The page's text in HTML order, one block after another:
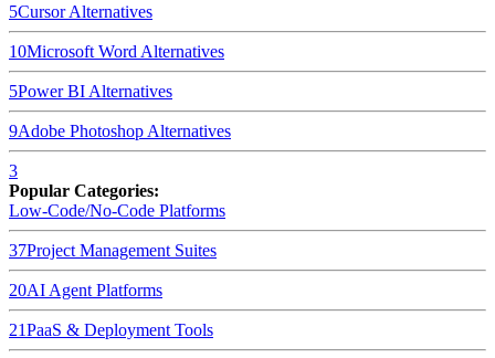
5CursorAlternatives
10Microsoft Word Alternatives
5Power BI Alternatives
9Adobe Photoshop Alternatives
3
Popular Categories:
Low-Code/No-Code Platforms
37Project Management Suites
20AI Agent Platforms
21PaaS & Deployment Tools